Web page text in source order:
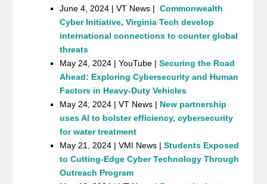
June 4, 2024 | VT News |Commonwealth
Cyber Initiative, Virginia Tech develop
international connections to counter global
threats
May 24, 2024 | YouTube |Securing the Road
Ahead: Exploring Cybersecurity and Human
Factors in Heavy-Duty Vehicles
May 24, 2024 | VT News | New partnership
uses AI to bolster efficiency, cybersecurity
for water treatment
May 21, 2024 | VMI News |Students Exposed
to Cutting-Edge Cyber Technology Through
Outreach Program